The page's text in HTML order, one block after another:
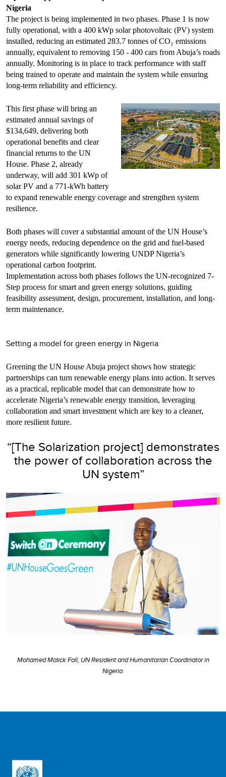
Nigeria
The project is being implemented in two phases. Phase 1 is now
fully operational, with a 400 kWp solar photovoltaic (PV) system
installed, reducing an estimated 283.7 tonnes of CO₂ emissions
annually, equivalent to removing 150 - 400 cars from Abuja’s roads
annually. Monitoring is in place to track performance with staff
being trained to operate and maintain the system while ensuring
long-term reliability and efficiency.
This first phase will bring an
estimated annual savings of
$134,649, delivering both
operational benefits and clear
financial returns to the UN
House. Phase 2, already
underway, will add 301 kWp of
solar PV and a 771-kWh battery
to expand renewable energy coverage and strengthen system
resilience.
Both phases will cover a substantial amount of the UN House’s
energy needs, reducing dependence on the grid and fuel-based
generators while significantly lowering UNDP Nigeria’s
operational carbon footprint.
Implementation across both phases follows the UN-recognized 7-
Step process for smart and green energy solutions, guiding
feasibility assessment, design, procurement, installation, and long-
term maintenance.
Setting a model for green energy in Nigeria
Greening the UN House Abuja project shows how strategic
partnerships can turn renewable energy plans into action. It serves
as a practical, replicable model that can demonstrate how to
accelerate Nigeria’s renewable energy transition, leveraging
collaboration and smart investment which are key to a cleaner,
more resilient future.
“[The Solarization project] demonstrates
the power of collaboration across the
UN system”
Mohamed Malick Fall, UN Resident and Humanitarian Coordinator in
Nigeria